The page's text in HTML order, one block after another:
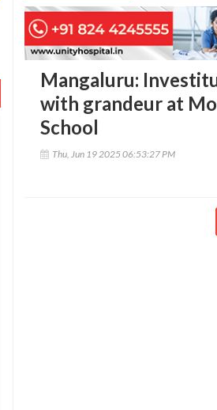
Mangaluru:
with grandeur at
School
Thu, Jun 19 2025 06:53:27 PM